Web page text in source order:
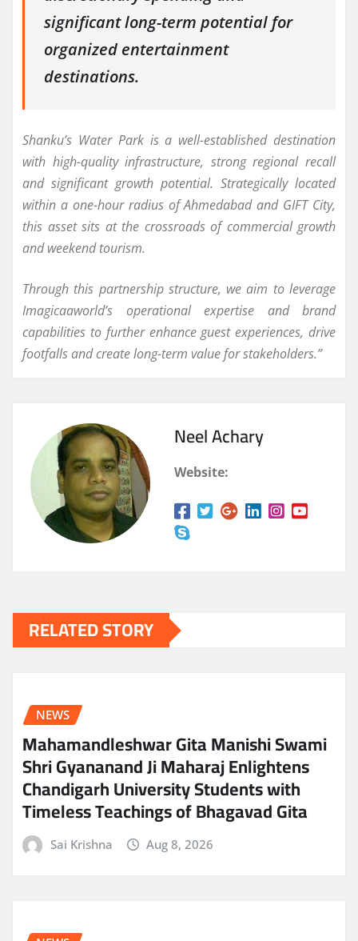
significant long-term potential for
organized entertainment
destinations.
Shanku’s Water Park is a well-established destination
with high-quality infrastructure, strong regional recall
and significant growth potential. Strategically located
within a one-hour radius of Ahmedabad and GIFT City,
this asset sits at the crossroads of commercial growth
and weekend tourism.
Through this partnership structure, we aim to leverage
Imagicaaworld’s operational expertise and brand
capabilities to further enhance guest experiences, drive
footfalls and create long-term value for stakeholders.”
Neel Achary
Website:
RELATED STORY
NEWS
Mahamandleshwar Gita Manishi Swami
Shri Gyananand Ji Maharaj Enlightens
Chandigarh University Students with
Timeless Teachings of Bhagavad Gita
Sai Krishna Aug 8, 2026